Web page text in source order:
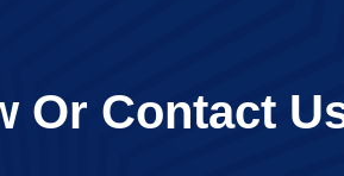
Or Contact